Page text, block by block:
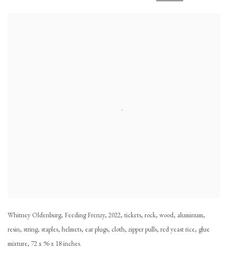
Whitney Oldenburg, Feeding Frenzy, 2022, tickets, rock, wood, aluminum,
resin, string, staples, helmets, ear plugs, cloth, zipper pulls, red yeast rice, glue
mixture, 72 x 96 x 18 inches.